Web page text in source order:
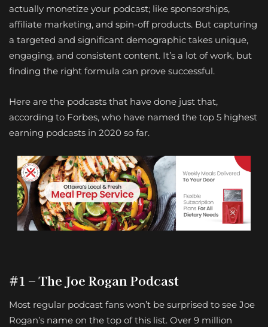
actually monetize your podcast; like sponsorships,
affiliate marketing, and spin-off products. But capturing
a targeted and significant demographic takes unique,
engaging, and consistent content. It’s a lot of work, but
finding the right formula can prove successful.
Here are the podcasts that have done just that,
according to Forbes, who have named the top 5 highest
earning podcasts in 2020 so far.
#1 – The Joe Rogan Podcast
Most regular podcast fans won’t be surprised to see Joe
Rogan’s name on the top of this list. Over 9 million